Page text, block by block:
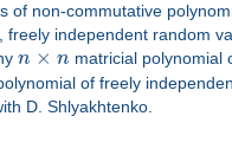
non-commutative
independent random
n × n matricial polynomial
of freely
D. Shlyakhtenko.